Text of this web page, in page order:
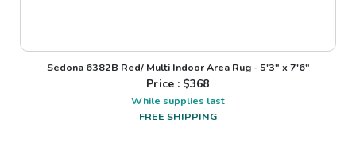
Sedona 6382B Red/ Multi Indoor Area Rug - 5'3" x 7'6"
Price : $368
While supplies last
FREE SHIPPING